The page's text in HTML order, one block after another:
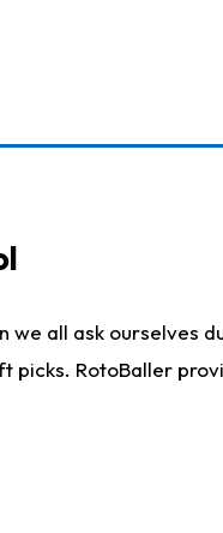
we all ask ourselves
picks. RotoBaller